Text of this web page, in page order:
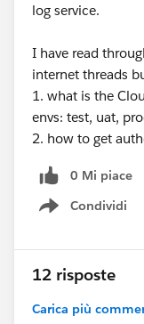
log service.
I have read
internet threads
1. what is the
envs: test, uat,
2. how to get
0 Mi piace
Condividi
Show menu
12 risposte
Carica più